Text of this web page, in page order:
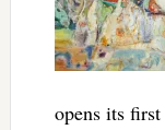
opens its